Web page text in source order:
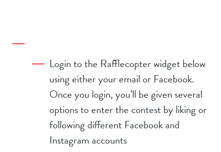
Login to the Rafflecopter widget below
using either your email or Facebook.
Once you login, you’ll be given several
options to enter the contest by liking or
following different Facebook and
Instagram accounts